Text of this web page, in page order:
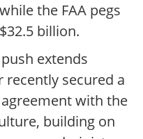
the FAA pegs
billion.
extends
recently secured a
with the
building on